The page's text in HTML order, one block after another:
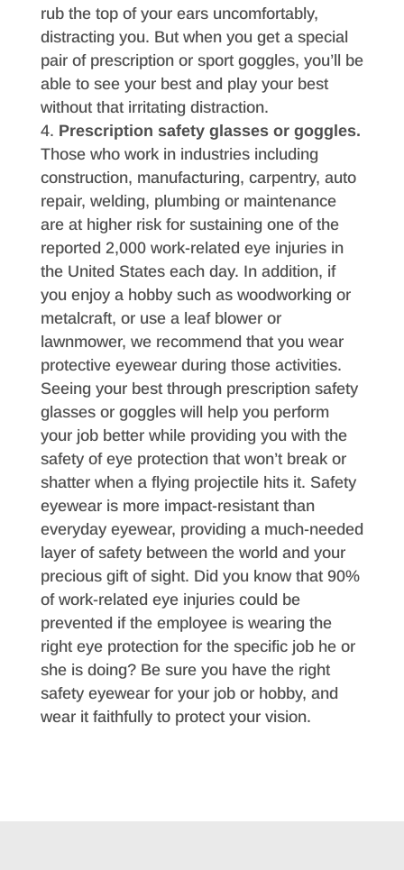
rub the top of your ears uncomfortably,
distracting you. But when you get a special
pair of prescription or sport goggles, you’ll be
able to see your best and play your best
without that irritating distraction.
Prescription safety glasses or goggles.
Those who work in industries including
construction, manufacturing, carpentry, auto
repair, welding, plumbing or maintenance
are at higher risk for sustaining one of the
reported 2,000 work-related eye injuries in
the United States each day. In addition, if
you enjoy a hobby such as woodworking or
metalcraft, or use a leaf blower or
lawnmower, we recommend that you wear
protective eyewear during those activities.
Seeing your best through prescription safety
glasses or goggles will help you perform
your job better while providing you with the
safety of eye protection that won’t break or
shatter when a flying projectile hits it. Safety
eyewear is more impact-resistant than
everyday eyewear, providing a much-needed
layer of safety between the world and your
precious gift of sight. Did you know that 90%
of work-related eye injuries could be
prevented if the employee is wearing the
right eye protection for the specific job he or
she is doing? Be sure you have the right
safety eyewear for your job or hobby, and
wear it faithfully to protect your vision.